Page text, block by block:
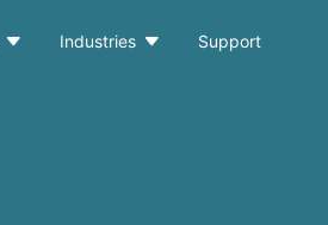
 Industries  Support